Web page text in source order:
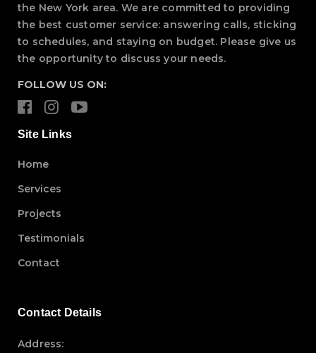
the New York area. We are committed to providing
the best customer service: answering calls, sticking
to schedules, and staying on budget. Please give us
the opportunity to discuss your needs.
FOLLOW US ON:
Site Links
Home
Services
Projects
Testimonials
Contact
Contact Details
Address: